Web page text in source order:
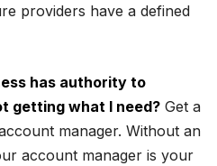
providers have a defined
has authority to
getting what I need? Get a
manager. Without an
account manager is your